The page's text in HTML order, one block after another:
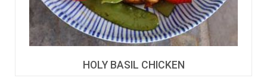
HOLY BASIL CHICKEN